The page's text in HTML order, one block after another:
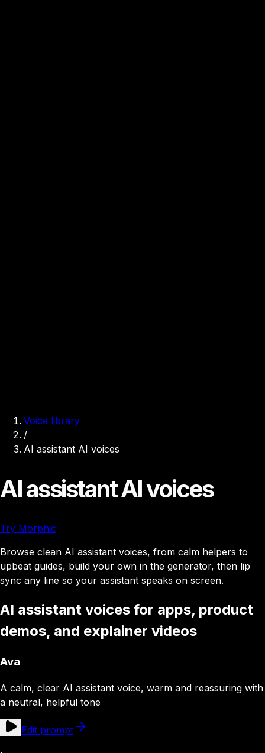
Voice library
/
AI assistant AI voices
AI assistant AI voices
Try Morphic
Browse clean AI assistant voices, from calm helpers to
upbeat guides, build your own in the generator, then lip
sync any line so your assistant speaks on screen.
AI assistant voices for apps, product
demos, and explainer videos
Ava
A calm, clear AI assistant voice, warm and reassuring with
a neutral, helpful tone
Edit prompt